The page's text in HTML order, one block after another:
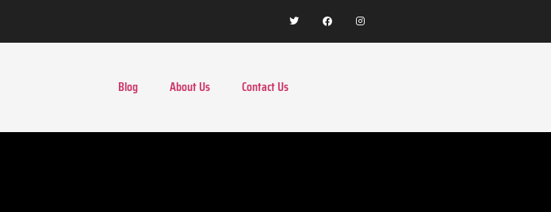
Blog About Us Contact Us